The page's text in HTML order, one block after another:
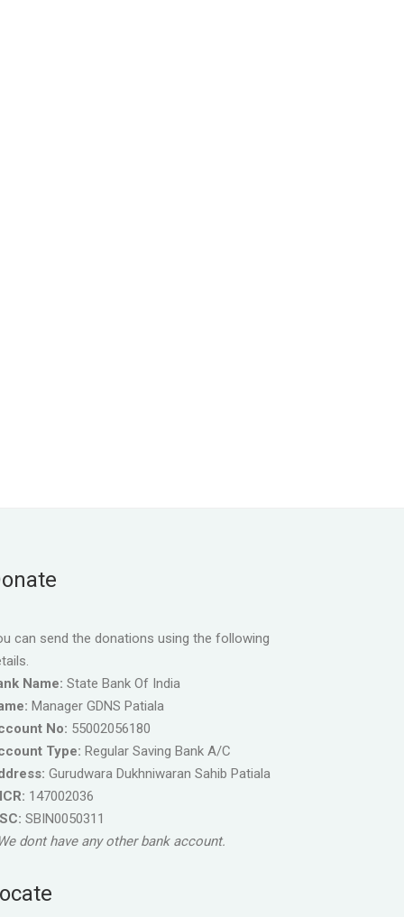
can send the donations using the following
Name: State Bank Of India
Manager GDNS Patiala
No: 55002056180
Type: Regular Saving Bank A/C
Gurudwara Dukhniwaran Sahib Patiala
147002036
SBIN0050311
dont have any other bank account.